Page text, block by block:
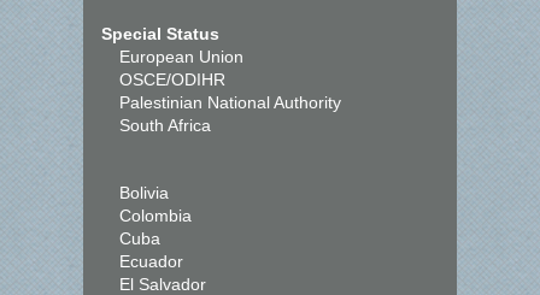
Special Status
European Union
OSCE/ODIHR
Palestinian National Authority
South Africa
Bolivia
Colombia
Cuba
Ecuador
El Salvador